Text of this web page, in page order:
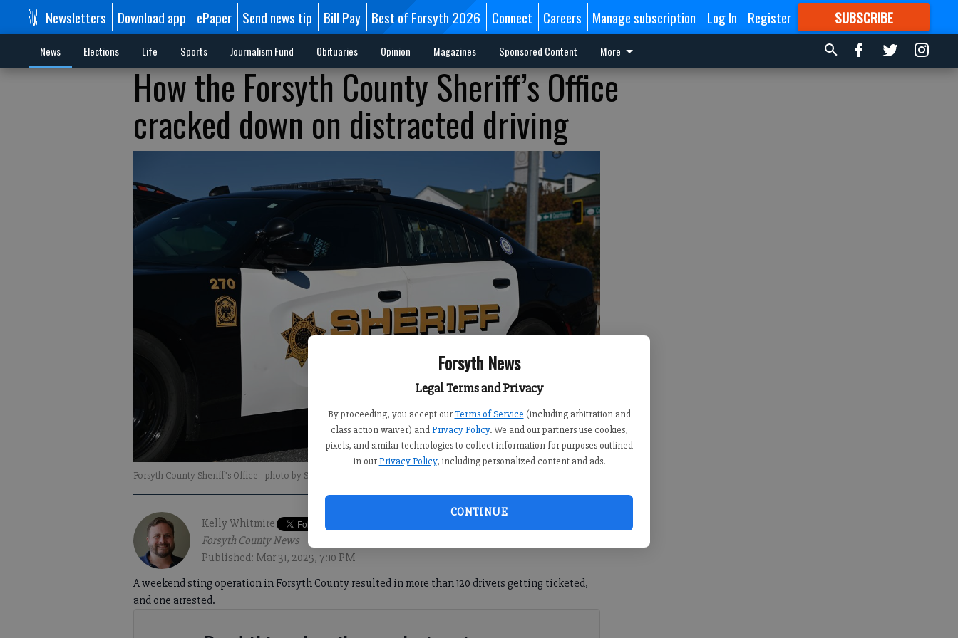
Forsyth News
Legal Terms and Privacy
By proceeding, you accept our Terms of Service (including arbitration and
class action waiver) and Privacy Policy. We and our partners use cookies,
pixels, and similar technologies to collect information for purposes outlined
in our Privacy Policy, including personalized content and ads.
CONTINUE
Newsletters Download app ePaper Send news tip Bill Pay Best of Forsyth 2026 Connect Careers Manage subscription Log In Register SUBSCRIBE
FORMORE GREAT CONTENT
News Elections Life Sports Journalism Fund Obituaries Opinion Magazines Sponsored Content More
How the Forsyth County Sheriff’s Office
cracked down on distracted driving
Forsyth County Sheriff's Office - photo by Sophie Ralph
Kelly Whitmire
Forsyth County News
Published: Mar 31, 2025, 7:10 PM
A weekend sting operation in Forsyth County resulted in more than 120 drivers getting ticketed,
and one arrested.